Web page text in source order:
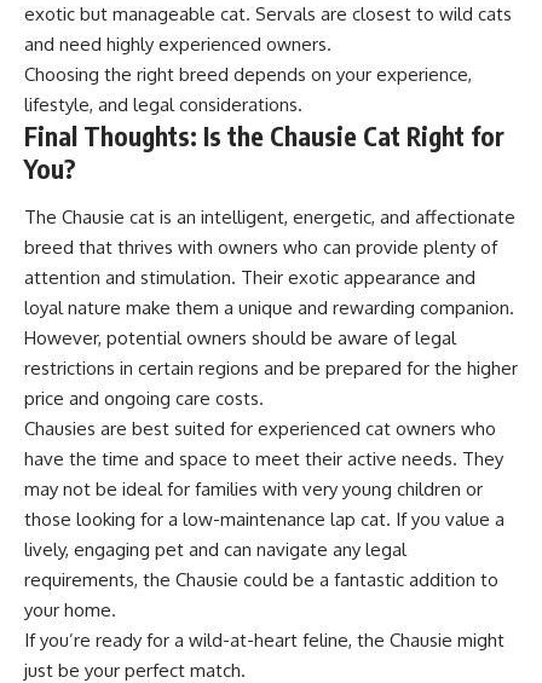
exotic but manageable cat. Servals are closest to wild cats
and need highly experienced owners.
Choosing the right breed depends on your experience,
lifestyle, and legal considerations.
Final Thoughts: Is the Chausie Cat Right for
You?
The Chausie cat is an intelligent, energetic, and affectionate
breed that thrives with owners who can provide plenty of
attention and stimulation. Their exotic appearance and
loyal nature make them a unique and rewarding companion.
However, potential owners should be aware of legal
restrictions in certain regions and be prepared for the higher
price and ongoing care costs.
Chausies are best suited for experienced cat owners who
have the time and space to meet their active needs. They
may not be ideal for families with very young children or
those looking for a low-maintenance lap cat. If you value a
lively, engaging pet and can navigate any legal
requirements, the Chausie could be a fantastic addition to
your home.
If you’re ready for a wild-at-heart feline, the Chausie might
just be your perfect match.